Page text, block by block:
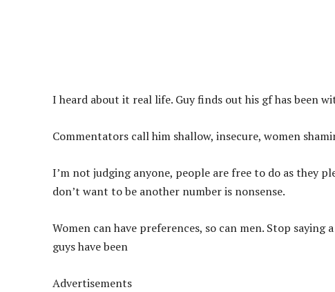
I heard about it real life. Guy finds out his gf has been
Commentators call him shallow, insecure, women
I’m not judging anyone, people are free to do as they
don’t want to be another number is nonsense.
Women can have preferences, so can men. Stop saying
guys have been
Advertisements